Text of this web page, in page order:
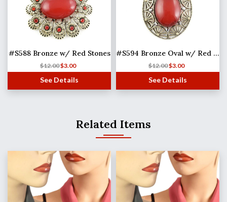
#S588 Bronze w/ Red Stones
$12.00$3.00
See Details
#S594 Bronze Oval w/ Red Stone
$12.00$3.00
See Details
Related Items